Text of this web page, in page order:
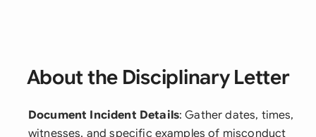
About the Disciplinary Letter
Document Incident Details: Gather dates, times,
witnesses, and specific examples of misconduct